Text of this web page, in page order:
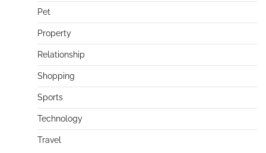
Pet
Property
Relationship
Shopping
Sports
Technology
Travel